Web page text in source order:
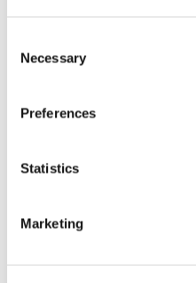
Selection
Necessary
Preferences
Statistics
Marketing